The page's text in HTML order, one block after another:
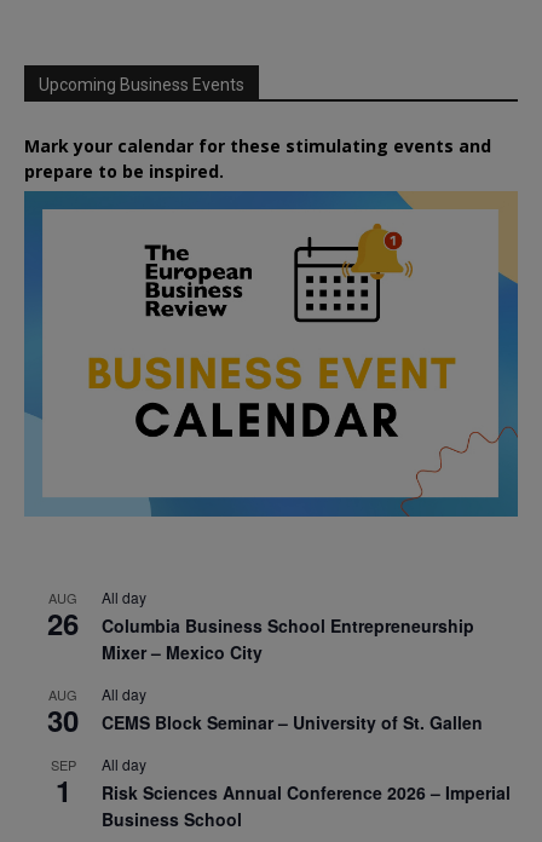
Upcoming Business Events
Mark your calendar for these stimulating events and
prepare to be inspired.
AUG
26
All day
Columbia Business School Entrepreneurship
Mixer – Mexico City
AUG
30
All day
CEMS Block Seminar – University of St. Gallen
SEP
1
All day
Risk Sciences Annual Conference 2026 – Imperial
Business School